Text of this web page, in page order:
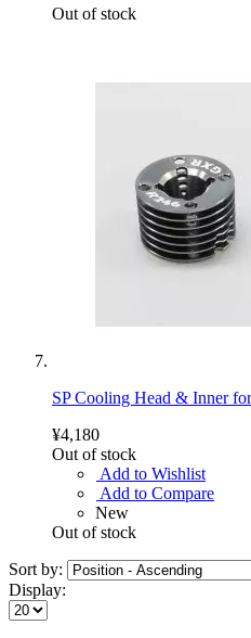
Out of stock
SP Cooling Head & Inner
¥4,180
Out of stock
Add to Wishlist
Add to Compare
New
Out of stock
Sort by:
Display: